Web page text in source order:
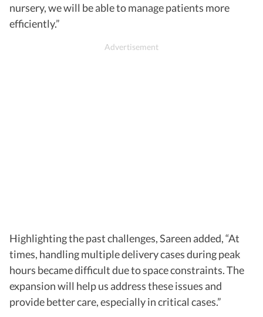
nursery, we will be able to manage patients more
efficiently.”
Highlighting the past challenges, Sareen added, “At
times, handling multiple delivery cases during peak
hours became difficult due to space constraints. The
expansion will help us address these issues and
provide better care, especially in critical cases.”